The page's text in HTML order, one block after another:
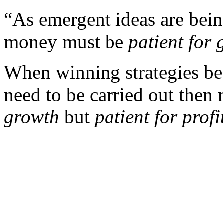
“As emergent ideas are
money must be patient for
When winning strategies
need to be carried out
growth but patient for